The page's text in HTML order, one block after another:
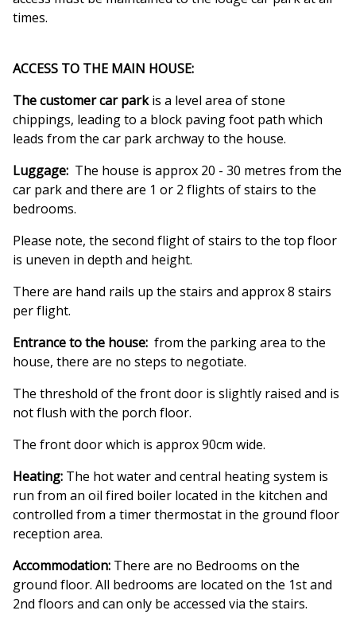
times.
ACCESS TO THE MAIN HOUSE:
The customer car parkis a level area of stone
chippings, leading to a block paving foot path which
leads from the car park archway to the house.
Luggage: The house is approx 20 - 30 metres from the
car park and there are 1 or 2 flights of stairs to the
bedrooms.
Please note, the second flight of stairs to the top floor
is uneven in depth and height.
There are hand rails up the stairs and approx 8 stairs
per flight.
Entrance to the house: from the parking area to the
house, there are no steps to negotiate.
The threshold of the front door is slightly raised and is
not flush with the porch floor.
The front door which is approx 90cm wide.
Heating: The hot water and central heating system is
run from an oil fired boiler located in the kitchen and
controlled from a timer thermostat in the ground floor
reception area.
Accommodation: There are no Bedrooms on the
ground floor. All bedrooms are located on the 1st and
2nd floors and can only be accessed via the stairs.